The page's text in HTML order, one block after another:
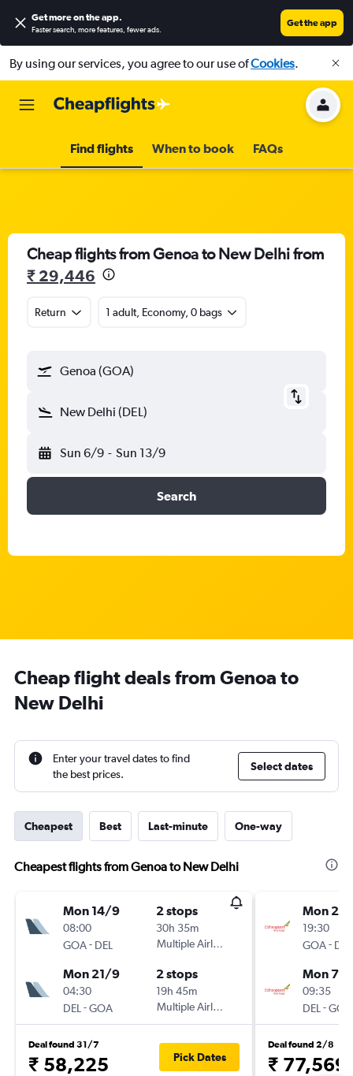
Get more on the app.
Faster search, more features, fewer ads.
Get the app
By using our services, you agree to our use ofCookies.
Find flights When to book FAQs
Cheap flights from Genoa to New Delhi from
₹ 29,446
Return 1 adult, Economy, 0 bags
Genoa (GOA)
New Delhi (DEL)
Sun 6/9 - Sun 13/9
Search
Cheap flight deals from Genoa to
New Delhi
Enter your travel dates to find
the best prices.
Select dates
Cheapest Best Last-minute One-way
Cheapest flights from Genoa to New Delhi
Mon 14/9
08:00
GOA- DEL
2 stops
30h 35m
Multiple Airlines
Mon 21/9
04:30
DEL -GOA
2 stops
19h 45m
Multiple Airlines
Deal found 31/7
₹ 58,225 Pick Dates
Mon
19:30
GOA- DEL
Mon 7/9
09:35
DEL -GOA
Deal found 2/8
₹ 77,569